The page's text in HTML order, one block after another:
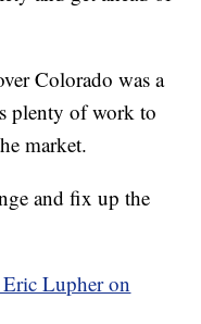
Colorado was a
plenty of work to
market.
and fix up the
Lupher on